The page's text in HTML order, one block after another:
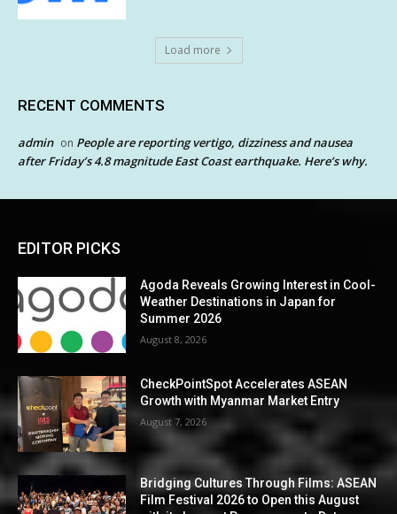
Load more
RECENT COMMENTS
admin on People are reporting vertigo, dizziness and nausea
after Friday’s 4.8 magnitude East Coast earthquake. Here’s why.
EDITOR PICKS
Agoda Reveals Growing Interest in Cool-
Weather Destinations in Japan for
Summer 2026
August 8, 2026
CheckPointSpot Accelerates ASEAN
Growth with Myanmar Market Entry
August 7, 2026
Bridging Cultures Through Films: ASEAN
Film Festival 2026 to Open this August